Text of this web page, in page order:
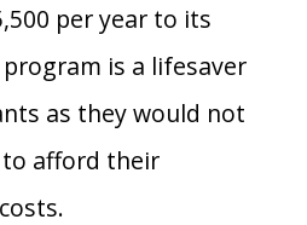
per year to its
is a lifesaver
as they would not
afford their